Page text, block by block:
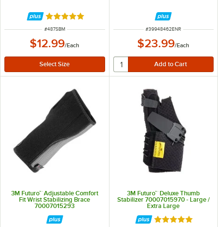
Rated 4.8 out of 5 stars
ITEM NUMBER
#487SBM
$12.99/Each
ITEM NUMBER
#39948462ENR
$23.99/Each
3M Futuro™ Adjustable Comfort
Fit Wrist Stabilizing Brace
70007015293
3M Futuro™ Deluxe Thumb
Stabilizer 70007015970 - Large /
Extra Large
Rated 5 out of 5